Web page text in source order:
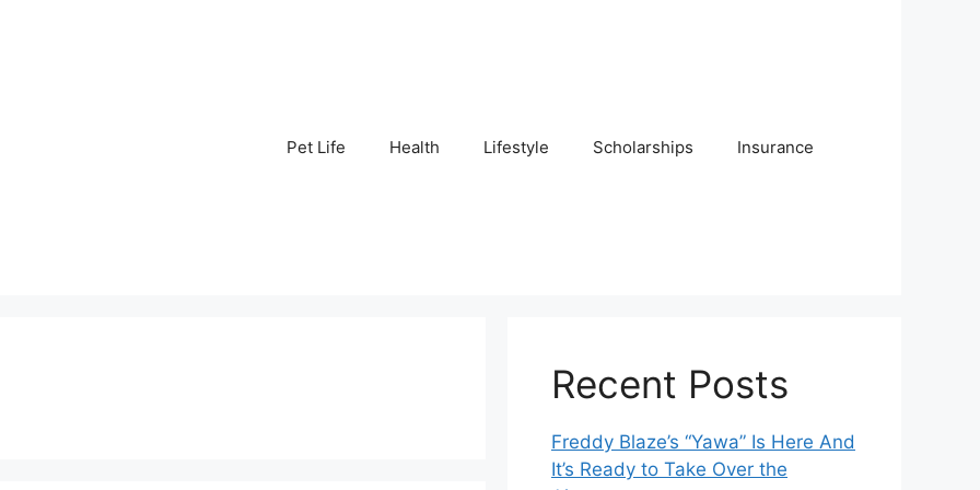
Pet Life Health Lifestyle Scholarships Insurance
Recent Posts
Freddy Blaze’s “Yawa” Is Here And
It’s Ready to Take Over the